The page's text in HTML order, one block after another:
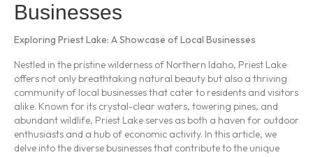
Businesses
Exploring Priest Lake: A Showcase of Local Businesses
Nestled in the pristine wilderness of Northern Idaho, Priest Lake
offers not only breathtaking natural beauty but also a thriving
community of local businesses that cater to residents and visitors
alike. Known for its crystal-clear waters, towering pines, and
abundant wildlife, Priest Lake serves as both a haven for outdoor
enthusiasts and a hub of economic activity. In this article, we
delve into the diverse businesses that contribute to the unique